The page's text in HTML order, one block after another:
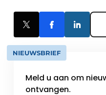
NIEUWSBRIEF
Meld u aan om
ontvangen.